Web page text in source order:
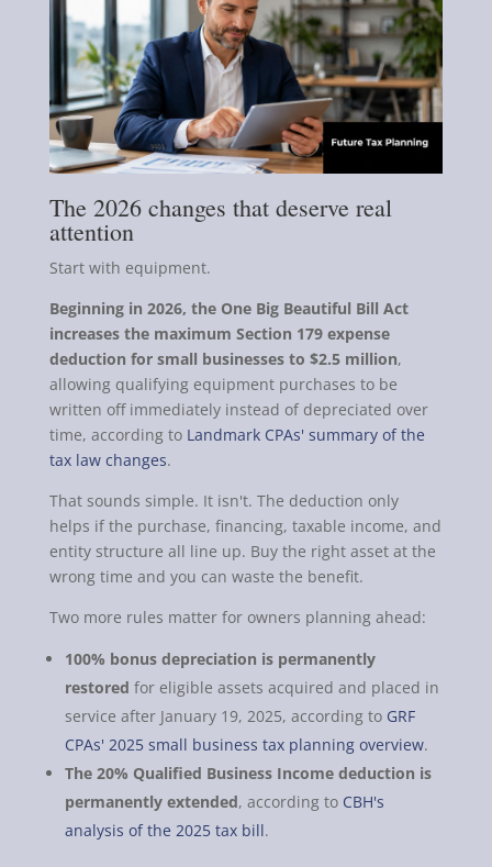
The 2026 changes that deserve real
attention
Start with equipment.
Beginning in 2026, the One Big Beautiful Bill Act
increases the maximum Section 179 expense
deduction for small businesses to $2.5 million,
allowing qualifying equipment purchases to be
written off immediately instead of depreciated over
time, according to Landmark CPAs' summary of the
tax law changes.
That sounds simple. It isn't. The deduction only
helps if the purchase, financing, taxable income, and
entity structure all line up. Buy the right asset at the
wrong time and you can waste the benefit.
Two more rules matter for owners planning ahead:
100% bonus depreciation is permanently
restored for eligible assets acquired and placed in
service after January 19, 2025, according to GRF
CPAs' 2025 small business tax planning overview.
The 20% Qualified Business Income deduction is
permanently extended, according to CBH's
analysis of the 2025 tax bill.